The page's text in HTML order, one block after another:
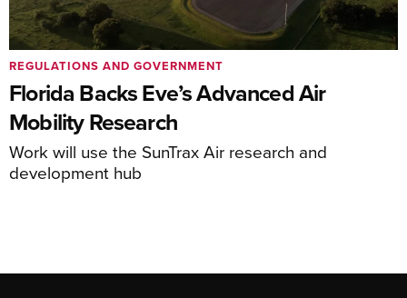
Florida Backs Eve’s Advanced Air
Mobility Research
Work will use the SunTrax Air research and
development hub
REGULATIONS AND GOVERNMENT